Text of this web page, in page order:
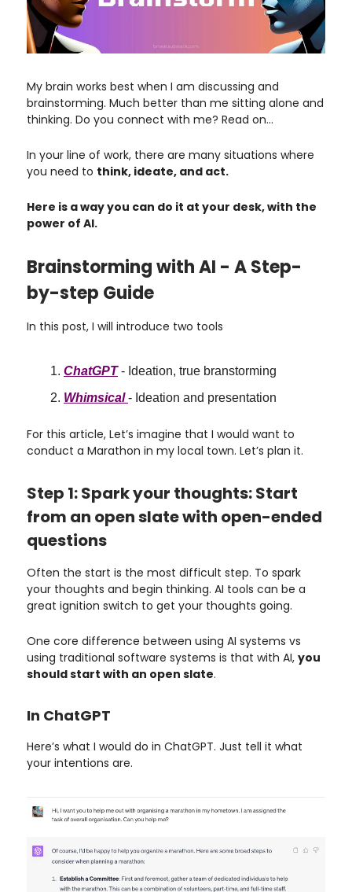
My brain works best when I am discussing and
brainstorming. Much better than me sitting alone and
thinking. Do you connect with me? Read on…
In your line of work, there are many situations where
you need to think, ideate, and act.
Here is a way you can do it at your desk, with the
power of AI.
Brainstorming with AI - A Step-
by-step Guide
In this post, I will introduce two tools
ChatGPT- Ideation, true branstorming
Whimsical - Ideation and presentation
For this article, Let’s imagine that I would want to
conduct a Marathon in my local town. Let’s plan it.
Step 1: Spark your thoughts: Start
from an open slate with open-ended
questions
Often the start is the most difficult step. To spark
your thoughts and begin thinking. AI tools can be a
great ignition switch to get your thoughts going.
One core difference between using AI systems vs
using traditional software systems is that with AI, you
should start with an open slate.
In ChatGPT
Here’s what I would do in ChatGPT. Just tell it what
your intentions are.